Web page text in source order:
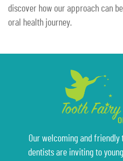
discover how our approach can
oral health journey.
Our welcoming and friendly
dentists are inviting to